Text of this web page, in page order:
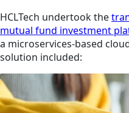
HCLTech undertook the
mutual fund investment
a microservices-based
solution included: